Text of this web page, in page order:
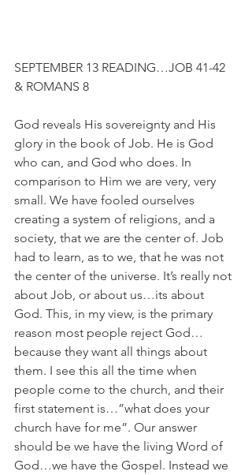
SEPTEMBER 13 READING…JOB 41-42
& ROMANS 8
God reveals His sovereignty and His
glory in the book of Job. He is God
who can, and God who does. In
comparison to Him we are very, very
small. We have fooled ourselves
creating a system of religions, and a
society, that we are the center of. Job
had to learn, as to we, that he was not
the center of the universe. It’s really not
about Job, or about us…its about
God. This, in my view, is the primary
reason most people reject God…
because they want all things about
them. I see this all the time when
people come to the church, and their
first statement is…”what does your
church have for me”. Our answer
should be we have the living Word of
God…we have the Gospel. Instead we